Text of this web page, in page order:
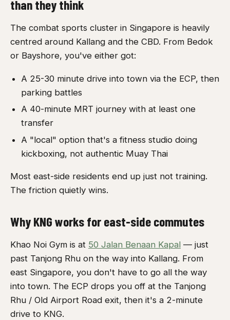
than they think
The combat sports cluster in Singapore is heavily
centred around Kallang and the CBD. From Bedok
or Bayshore, you've either got:
A 25-30 minute drive into town via the ECP, then
parking battles
A 40-minute MRT journey with at least one
transfer
A "local" option that's a fitness studio doing
kickboxing, not authentic Muay Thai
Most east-side residents end up just not training.
The friction quietly wins.
Why KNG works for east-side commutes
Khao Noi Gym is at 50 Jalan Benaan Kapal — just
past Tanjong Rhu on the way into Kallang. From
east Singapore, you don't have to go all the way
into town. The ECP drops you off at the Tanjong
Rhu / Old Airport Road exit, then it's a 2-minute
drive to KNG.